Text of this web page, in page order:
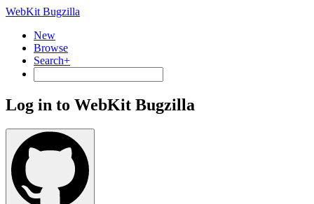
WebKit Bugzilla
New
Browse
Search+
Log in to WebKit Bugzilla